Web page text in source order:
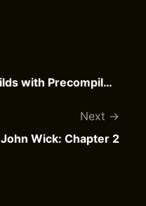
Faster Mix-and-Match Builds with Precompiled Bridging Headers
Next
John Wick: Chapter 2